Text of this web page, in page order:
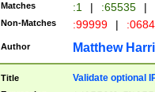
Matches :1 | :65535 |
Non-Matches :99999 |
Author Matthew
Title Validate optional